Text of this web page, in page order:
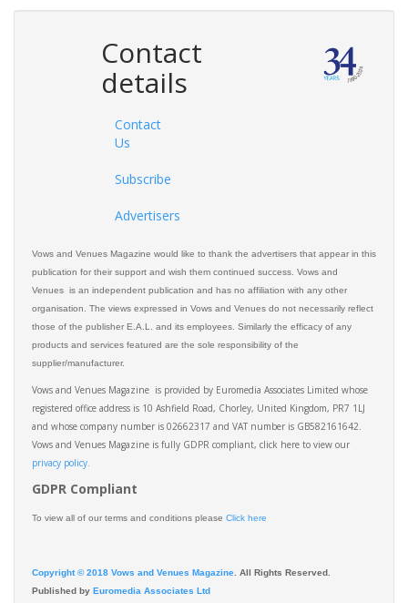
Contact
details
Contact
Us
Subscribe
Advertisers
Vows and Venues Magazine would like to thank the advertisers that appear in this
publication for their support and wish them continued success. Vows and
Venues is an independent publication and has no affiliation with any other
organisation. The views expressed in Vows and Venues do not necessarily reflect
those of the publisher E.A.L. and its employees. Similarly the efficacy of any
products and services featured are the sole responsibility of the
supplier/manufacturer.
Vows and Venues Magazine is provided by Euromedia Associates Limited whose
registered office address is 10 Ashfield Road, Chorley, United Kingdom, PR7 1LJ
and whose company number is 02662317 and VAT number is GB582161642.
Vows and Venues Magazine is fully GDPR compliant, click here to view our
privacy policy.​
GDPR Compliant
To view all of our terms and conditions please Click here
Copyright © 2018 Vows and Venues Magazine. All Rights Reserved.
Published by Euromedia Associates Ltd